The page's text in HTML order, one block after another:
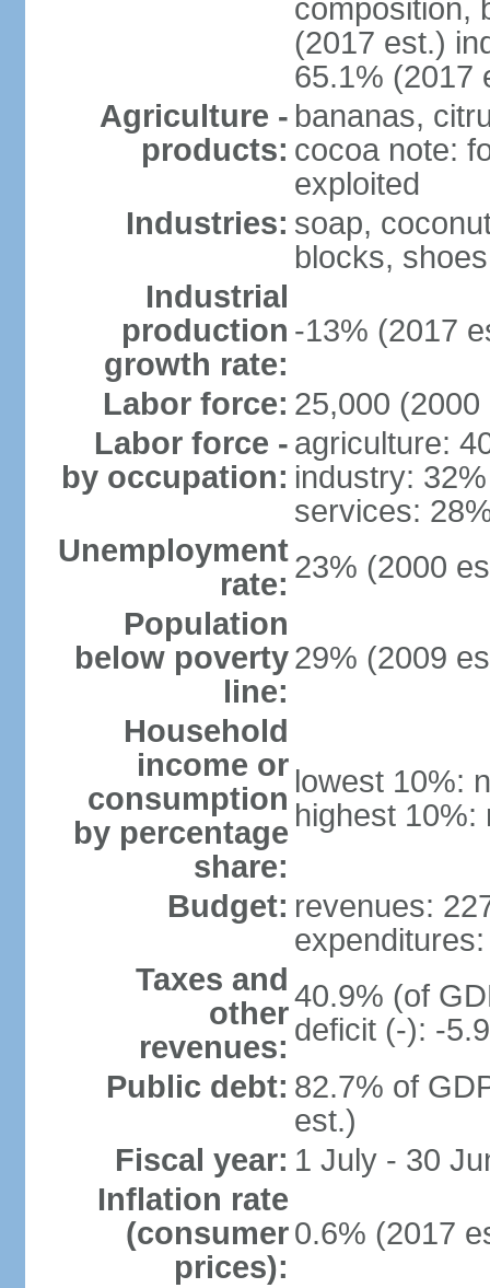
composition,
(2017 est.)
65.1% (2017
Agriculture -
products:
bananas,
cocoa note:
exploited
Industries: soap,
blocks, shoes
Industrial
production
growth rate:
-13% (2017
Labor force: 25,000 (2000
Labor force -
by occupation:
agriculture:
industry: 32%
services:
Unemployment
rate: 23% (2000
Population
below poverty
line:
29% (2009
Household
income or
consumption
by percentage
share:
lowest 10%:
highest 10%:
Budget: revenues:
Taxes and
other
revenues:
40.9% (of
deficit (-): -
Public debt: 82.7% of
est.)
Fiscal year: 1 July - 30
Inflation rate
(consumer
prices):
0.6% (2017